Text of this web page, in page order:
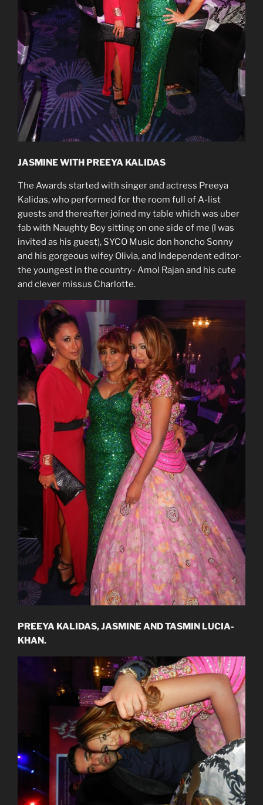
JASMINE WITH PREEYA KALIDAS
The Awards started with singer and actress Preeya
Kalidas, who performed for the room full of A-list
guests and thereafter joined my table which was uber
fab with Naughty Boy sitting on one side of me (I was
invited as his guest), SYCO Music don honcho Sonny
and his gorgeous wifey Olivia, and Independent editor-
the youngest in the country- Amol Rajan and his cute
and clever missus Charlotte.
PREEYA KALIDAS, JASMINE AND TASMIN LUCIA-
KHAN.